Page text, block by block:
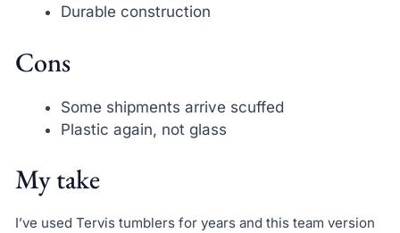
Durable construction
Cons
Some shipments arrive scuffed
Plastic again, not glass
My take
I’ve used Tervis tumblers for years and this team version